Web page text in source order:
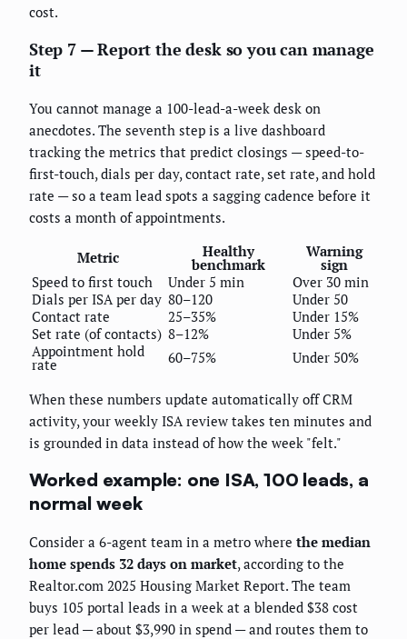
cost.
Step 7 — Report the desk so you can manage
it
You cannot manage a 100-lead-a-week desk on
anecdotes. The seventh step is a live dashboard
tracking the metrics that predict closings — speed-to-
first-touch, dials per day, contact rate, set rate, and hold
rate — so a team lead spots a sagging cadence before it
costs a month of appointments.
Metric Healthy
benchmark
Warning
sign
Speed to first touch
Under 5 min
Over 30 min
Dials per ISA per day 80–120
Under 50
Contact rate
25–35%
Under 15%
Set rate (of contacts) 8–12%
Under 5%
Appointment hold
rate 60–75% Under 50%
When these numbers update automatically off CRM
activity, your weekly ISA review takes ten minutes and
is grounded in data instead of how the week "felt."
Worked example: one ISA, 100 leads, a
normal week
Consider a 6-agent team in a metro where the median
home spends 32 days on market, according to the
Realtor.com 2025 Housing Market Report. The team
buys 105 portal leads in a week at a blended $38 cost
per lead — about $3,990 in spend — and routes them to